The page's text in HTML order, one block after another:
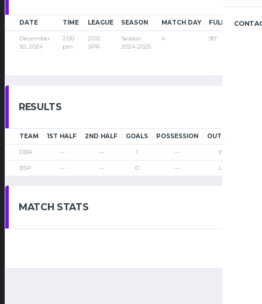
DATE TIME LEAGUE SEASON MATCH DAY FULL TIME
December
30, 2024
2:00
pm
2012
SPR
Season
2024-2025
4 90'
RESULTS
TEAM 1ST HALF 2ND HALF GOALS POSSESSION OUTCOME
DBA — — 1 — Win
BSP — — 0 — Loss
MATCH STATS